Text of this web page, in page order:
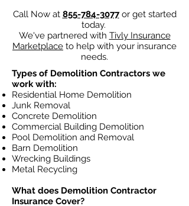
Call Now at 855-784-3077or get started
today.
We've partnered with Tivly Insurance
Marketplace to help with your insurance
needs.
Types of Demolition Contractors we
work with:
Residential Home Demolition
Junk Removal
Concrete Demolition
Commercial Building Demolition
Pool Demolition and Removal
Barn Demolition
Wrecking Buildings
Metal Recycling
What does Demolition Contractor
Insurance Cover?